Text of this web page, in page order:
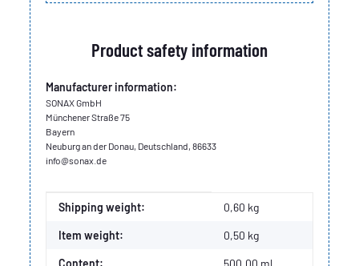
Product safety information
Manufacturer information:
SONAX GmbH
Münchener Straße 75
Bayern
Neuburg an der Donau, Deutschland, 86633
info@sonax.de
Item information
Value
Shipping weight: 0,60 kg
Item weight: 0,50 kg